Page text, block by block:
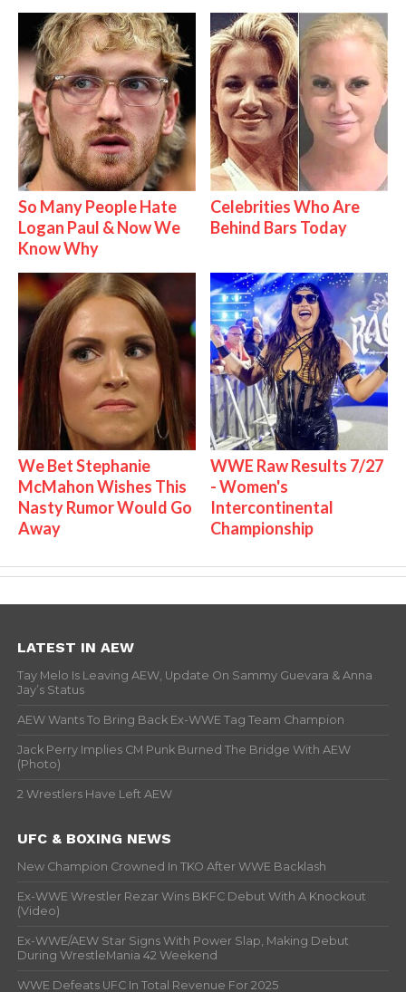
So Many People Hate
Logan Paul & Now We
Know Why
Celebrities Who Are
Behind Bars Today
We Bet Stephanie
McMahon Wishes This
Nasty Rumor Would Go
Away
WWE Raw Results 7/27
- Women's
Intercontinental
Championship
LATEST IN AEW
Tay Melo Is Leaving AEW, Update On Sammy Guevara & Anna
Jay’s Status
AEW Wants To Bring Back Ex-WWE Tag Team Champion
Jack Perry Implies CM Punk Burned The Bridge With AEW
(Photo)
2 Wrestlers Have Left AEW
UFC & BOXING NEWS
New Champion Crowned In TKO After WWE Backlash
Ex-WWE Wrestler Rezar Wins BKFC Debut With A Knockout
(Video)
Ex-WWE/AEW Star Signs With Power Slap, Making Debut
During WrestleMania 42 Weekend
WWE Defeats UFC In Total Revenue For 2025